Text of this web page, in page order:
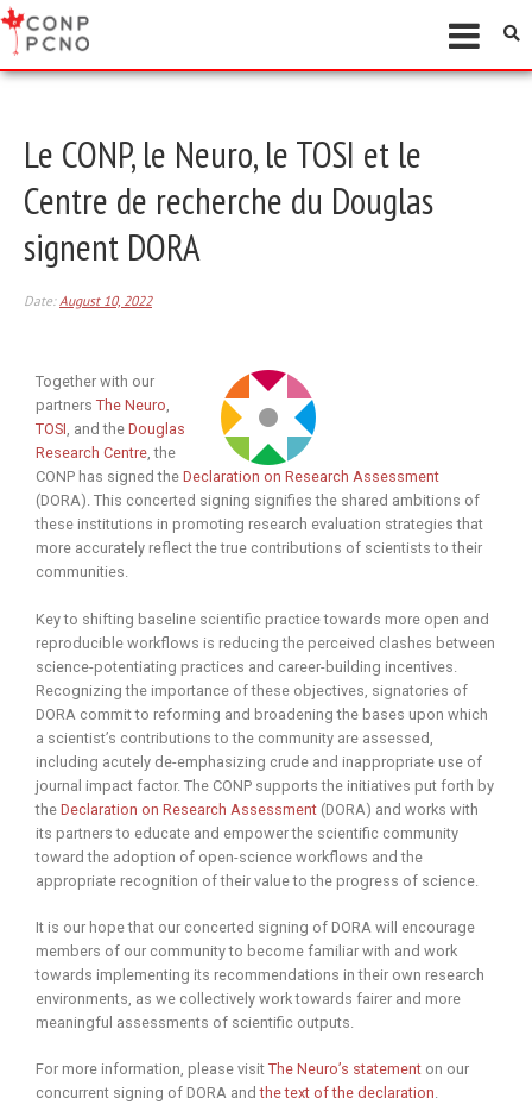
Le CONP, le Neuro, le TOSI et le
Centre de recherche du Douglas
signent DORA
Date:August 10, 2022
Together with our
partners The Neuro,
TOSI, and the Douglas
Research Centre, the
CONP has signed the Declaration on Research Assessment
(DORA). This concerted signing signifies the shared ambitions of
these institutions in promoting research evaluation strategies that
more accurately reflect the true contributions of scientists to their
communities.
Key to shifting baseline scientific practice towards more open and
reproducible workflows is reducing the perceived clashes between
science-potentiating practices and career-building incentives.
Recognizing the importance of these objectives, signatories of
DORA commit to reforming and broadening the bases upon which
a scientist’s contributions to the community are assessed,
including acutely de-emphasizing crude and inappropriate use of
journal impact factor. The CONP supports the initiatives put forth by
the Declaration on Research Assessment (DORA) and works with
its partners to educate and empower the scientific community
toward the adoption of open-science workflows and the
appropriate recognition of their value to the progress of science.
It is our hope that our concerted signing of DORA will encourage
members of our community to become familiar with and work
towards implementing its recommendations in their own research
environments, as we collectively work towards fairer and more
meaningful assessments of scientific outputs.
For more information, please visit The Neuro’s statement on our
concurrent signing of DORA and the text of the declaration